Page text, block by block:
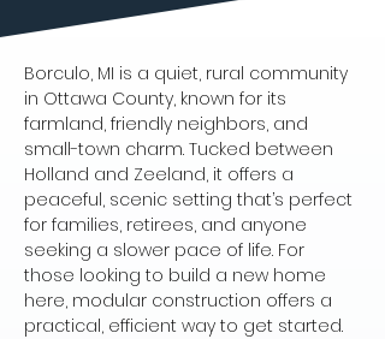
Borculo, MI is a quiet, rural community
in Ottawa County, known for its
farmland, friendly neighbors, and
small-town charm. Tucked between
Holland and Zeeland, it offers a
peaceful, scenic setting that’s perfect
for families, retirees, and anyone
seeking a slower pace of life. For
those looking to build a new home
here, modular construction offers a
practical, efficient way to get started.